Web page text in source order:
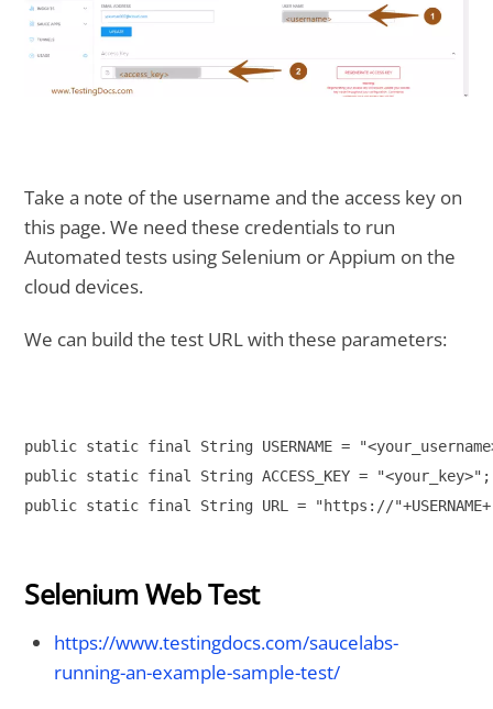
Take a note of the username and the access key on
this page. We need these credentials to run
Automated tests using Selenium or Appium on the
cloud devices.
We can build the test URL with these parameters:
public static final String USERNAME =
public static final String ACCESS_KEY =
public static final String URL = "https://
Selenium Web Test
https://www.testingdocs.com/saucelabs-
running-an-example-sample-test/